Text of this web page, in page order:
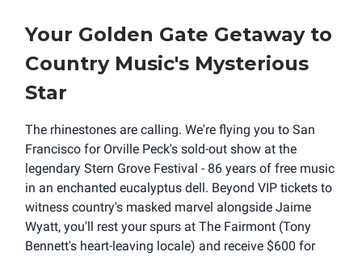
Your Golden Gate Getaway to
Country Music's Mysterious
Star
The rhinestones are calling. We're flying you to San
Francisco for Orville Peck's sold-out show at the
legendary Stern Grove Festival - 86 years of free music
in an enchanted eucalyptus dell. Beyond VIP tickets to
witness country's masked marvel alongside Jaime
Wyatt, you'll rest your spurs at The Fairmont (Tony
Bennett's heart-leaving locale) and receive $600 for